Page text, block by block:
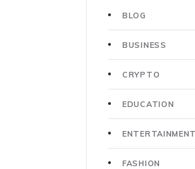
BLOG
BUSINESS
CRYPTO
EDUCATION
ENTERTAINMENT
FASHION